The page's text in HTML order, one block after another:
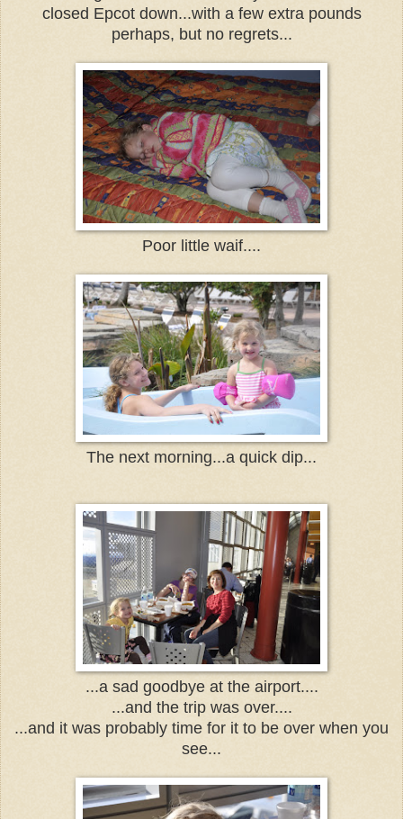
closed Epcot down...with a few extra pounds
perhaps, but no regrets...
Poor little waif....
The next morning...a quick dip...
...a sad goodbye at the airport....
...and the trip was over....
...and it was probably time for it to be over when you
see...